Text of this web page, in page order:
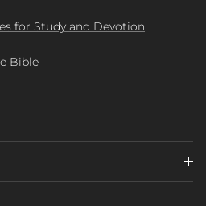
for Study and Devotion
Bible